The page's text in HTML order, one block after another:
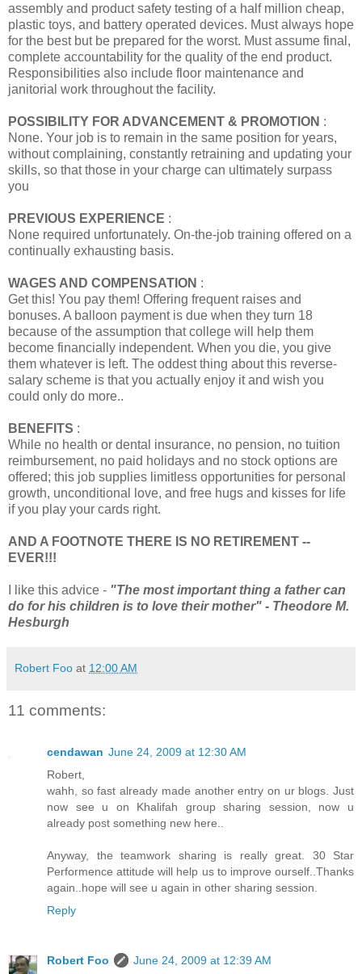
assembly and product safety testing of a half million cheap,
plastic toys, and battery operated devices. Must always hope
for the best but be prepared for the worst. Must assume final,
complete accountability for the quality of the end product.
Responsibilities also include floor maintenance and
janitorial work throughout the facility.
POSSIBILITY FOR ADVANCEMENT & PROMOTION :
None. Your job is to remain in the same position for years,
without complaining, constantly retraining and updating your
skills, so that those in your charge can ultimately surpass
you
PREVIOUS EXPERIENCE :
None required unfortunately. On-the-job training offered on a
continually exhausting basis.
WAGES AND COMPENSATION :
Get this! You pay them! Offering frequent raises and
bonuses. A balloon payment is due when they turn 18
because of the assumption that college will help them
become financially independent. When you die, you give
them whatever is left. The oddest thing about this reverse-
salary scheme is that you actually enjoy it and wish you
could only do more..
BENEFITS :
While no health or dental insurance, no pension, no tuition
reimbursement, no paid holidays and no stock options are
offered; this job supplies limitless opportunities for personal
growth, unconditional love, and free hugs and kisses for life
if you play your cards right.
AND A FOOTNOTE THERE IS NO RETIREMENT --
EVER!!!
I like this advice - "The most important thing a father can
do for his children is to love their mother" - Theodore M.
Hesburgh
Robert Foo at 12:00 AM
11 comments:
cendawan June 24, 2009 at 12:30 AM
Robert,
wahh, so fast already made another entry on ur blogs. Just
now see u on Khalifah group sharing session, now u
already post something new here..
Anyway, the teamwork sharing is really great. 30 Star
Performence attitude will help us to improve ourself..Thanks
again..hope will see u again in other sharing session.
Reply
Robert Foo June 24, 2009 at 12:39 AM